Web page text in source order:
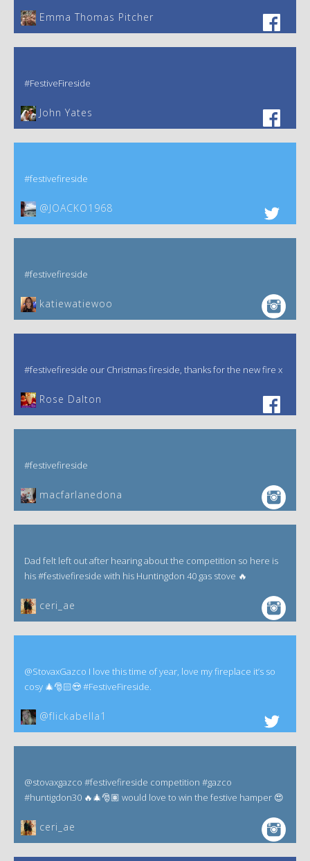
Emma Thomas Pitcher‎
#FestiveFireside
John Yates‎
#festivefireside
@JOACKO1968
#festivefireside
katiewatiewoo
#festivefireside our Christmas fireside, thanks for the new fire x
‎Rose Dalton
#festivefireside
macfarlanedona
Dad felt left out after hearing about the competition so here is
his #festivefireside with his Huntingdon 40 gas stove 🔥
ceri_ae
@StovaxGazco I love this time of year, love my fireplace it’s so
cosy 🎄🎅🏻😍 #FestiveFireside.
@flickabella1
@stovaxgazco #festivefireside competition #gazco
#huntigdon30 🔥🎄🎅🏽 would love to win the festive hamper 😍
ceri_ae